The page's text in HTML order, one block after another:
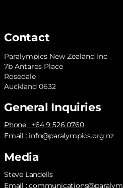
Contact
Paralympics New Zealand Inc
7b Antares Place
Rosedale
Auckland 0632
General Inquiries
Phone : +64 9 526 0760
Email : info@paralympics.org.nz
Media
Steve Landells
Email :